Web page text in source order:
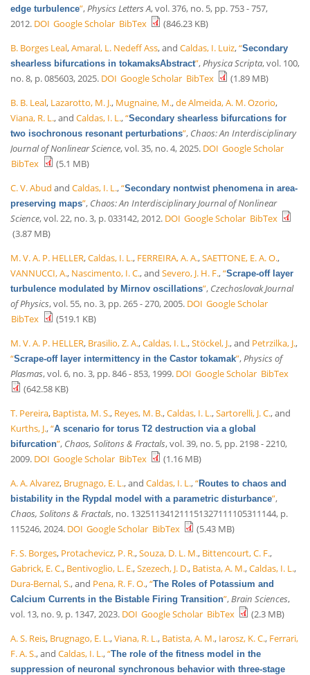
edge turbulence”, Physics Letters A, vol. 376, no. 5, pp. 753 - 757,
2012. DOI Google Scholar BibTex
(846.23 KB)
B. Borges Leal,Amaral, L. Nedeff Ass, and Caldas, I. Luiz,“Secondary
shearless bifurcations in tokamaksAbstract”, Physica Scripta, vol. 100,
no. 8, p. 085603, 2025. DOI Google Scholar BibTex
(1.89 MB)
B. B. Leal, Lazarotto, M. J., Mugnaine, M.,de Almeida, A. M. Ozorio,
Viana, R. L., and Caldas, I. L.,“Secondary shearless bifurcations for
two isochronous resonant perturbations”, Chaos: An Interdisciplinary
Journal of Nonlinear Science, vol. 35, no. 4, 2025. DOI Google Scholar
BibTex
(5.1 MB)
C. V. Abud and Caldas, I. L.,“Secondary nontwist phenomena in area-
preserving maps”, Chaos: An Interdisciplinary Journal of Nonlinear
Science, vol. 22, no. 3, p. 033142, 2012. DOI Google Scholar BibTex
(3.87 MB)
M. V. A. P. HELLER,Caldas, I. L., FERREIRA, A. A.,SAETTONE, E. A. O.,
VANNUCCI, A., Nascimento, I. C., and Severo, J. H. F.,“Scrape-off layer
turbulence modulated by Mirnov oscillations”, Czechoslovak Journal
of Physics, vol. 55, no. 3, pp. 265 - 270, 2005. DOI Google Scholar
BibTex
(519.1 KB)
M. V. A. P. HELLER, Brasilio, Z. A.,Caldas, I. L.,Stöckel, J., and Petrzilka, J.,
“Scrape-off layer intermittency in the Castor tokamak”, Physics of
Plasmas, vol. 6, no. 3, pp. 846 - 853, 1999. DOI Google Scholar BibTex
(642.58 KB)
T. Pereira, Baptista, M. S., Reyes, M. B.,Caldas, I. L.,Sartorelli, J. C., and
Kurths, J.,“A scenario for torus T2 destruction via a global
bifurcation”, Chaos, Solitons & Fractals, vol. 39, no. 5, pp. 2198 - 2210,
2009. DOI Google Scholar BibTex
(1.16 MB)
A. A. Alvarez, Brugnago, E. L., and Caldas, I. L.,“Routes to chaos and
bistability in the Rypdal model with a parametric disturbance”,
Chaos, Solitons & Fractals, no. 132511341211151327111105311144, p.
115246, 2024. DOI Google Scholar BibTex
(5.43 MB)
F. S. Borges, Protachevicz, P. R.,Souza, D. L. M., Bittencourt, C. F.,
Gabrick, E. C., Bentivoglio, L. E.,Szezech, J. D., Batista, A. M.,Caldas, I. L.,
Dura-Bernal, S., and Pena, R. F. O.,“The Roles of Potassium and
Calcium Currents in the Bistable Firing Transition”, Brain Sciences,
vol. 13, no. 9, p. 1347, 2023. DOI Google Scholar BibTex
(2.3 MB)
A. S. Reis, Brugnago, E. L.,Viana, R. L., Batista, A. M., Iarosz, K. C., Ferrari,
F. A. S., and Caldas, I. L.,“The role of the fitness model in the
suppression of neuronal synchronous behavior with three-stage